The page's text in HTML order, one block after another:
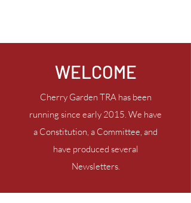
WELCOME
Cherry Garden TRA has been
running since early 2015. We have
a Constitution, a Committee, and
have produced several
Newsletters.